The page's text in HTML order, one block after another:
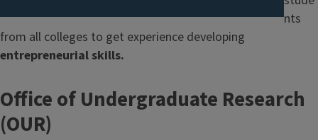
nts
from all colleges to get experience developing
entrepreneurial skills.
Office of Undergraduate Research
(OUR)